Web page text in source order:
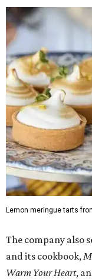
Lemon meringue tarts
The company also
and its cookbook,
Warm Your Heart,